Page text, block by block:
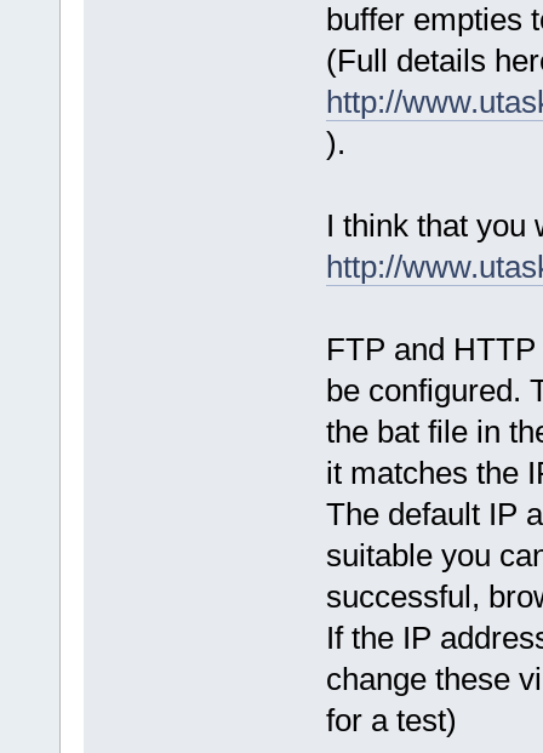
buffer empties
(Full details
http://
).
I think that you
http://
FTP and
be configured.
the bat file in
it matches the
The default IP
suitable you
successful,
If the IP
change these
for a test)